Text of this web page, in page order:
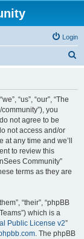
Login
“us”, “our”, “The
you
not agree to be
not access and/or
any time and we’ll
to review this
Community”
terms as they are
“their”, “phpBB
which is a
Public License v2”
. The phpBB